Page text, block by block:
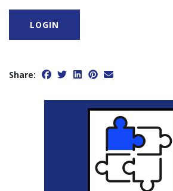
LOGIN
Share: